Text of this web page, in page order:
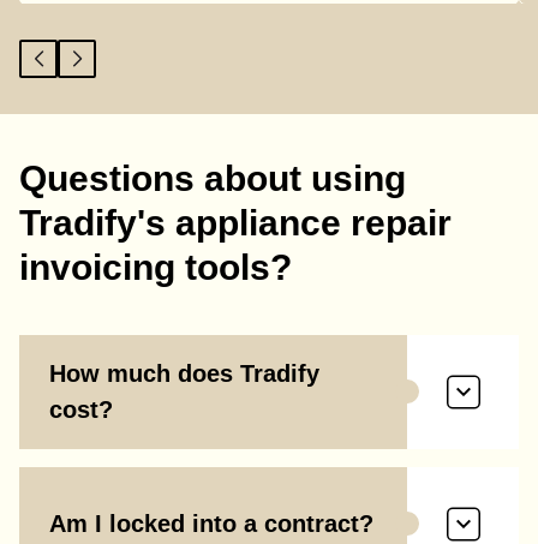
Questions about using
Tradify's appliance repair
invoicing tools?
How much does Tradify
cost?
Am I locked into a contract?